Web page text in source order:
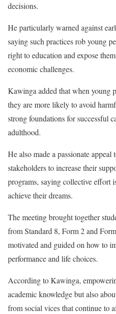
decisions.
He particularly warned against
saying such practices rob young
right to education and expose
economic challenges.
Kawinga added that when young
they are more likely to avoid
strong foundations for successful
adulthood.
He also made a passionate
stakeholders to increase their
programs, saying collective effort
achieve their dreams.
The meeting brought together
from Standard 8, Form 2 and
motivated and guided on how to
performance and life choices.
According to Kawinga,
academic knowledge but also
from social vices that continue to